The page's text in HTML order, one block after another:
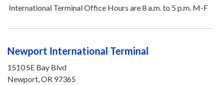
International Terminal Office Hours are 8 a.m. to 5 p.m. M-F
Newport International Terminal
1510 SE Bay Blvd
Newport, OR 97365